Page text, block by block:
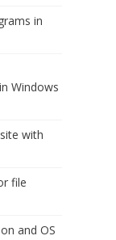
in
Windows
with
file
and OS